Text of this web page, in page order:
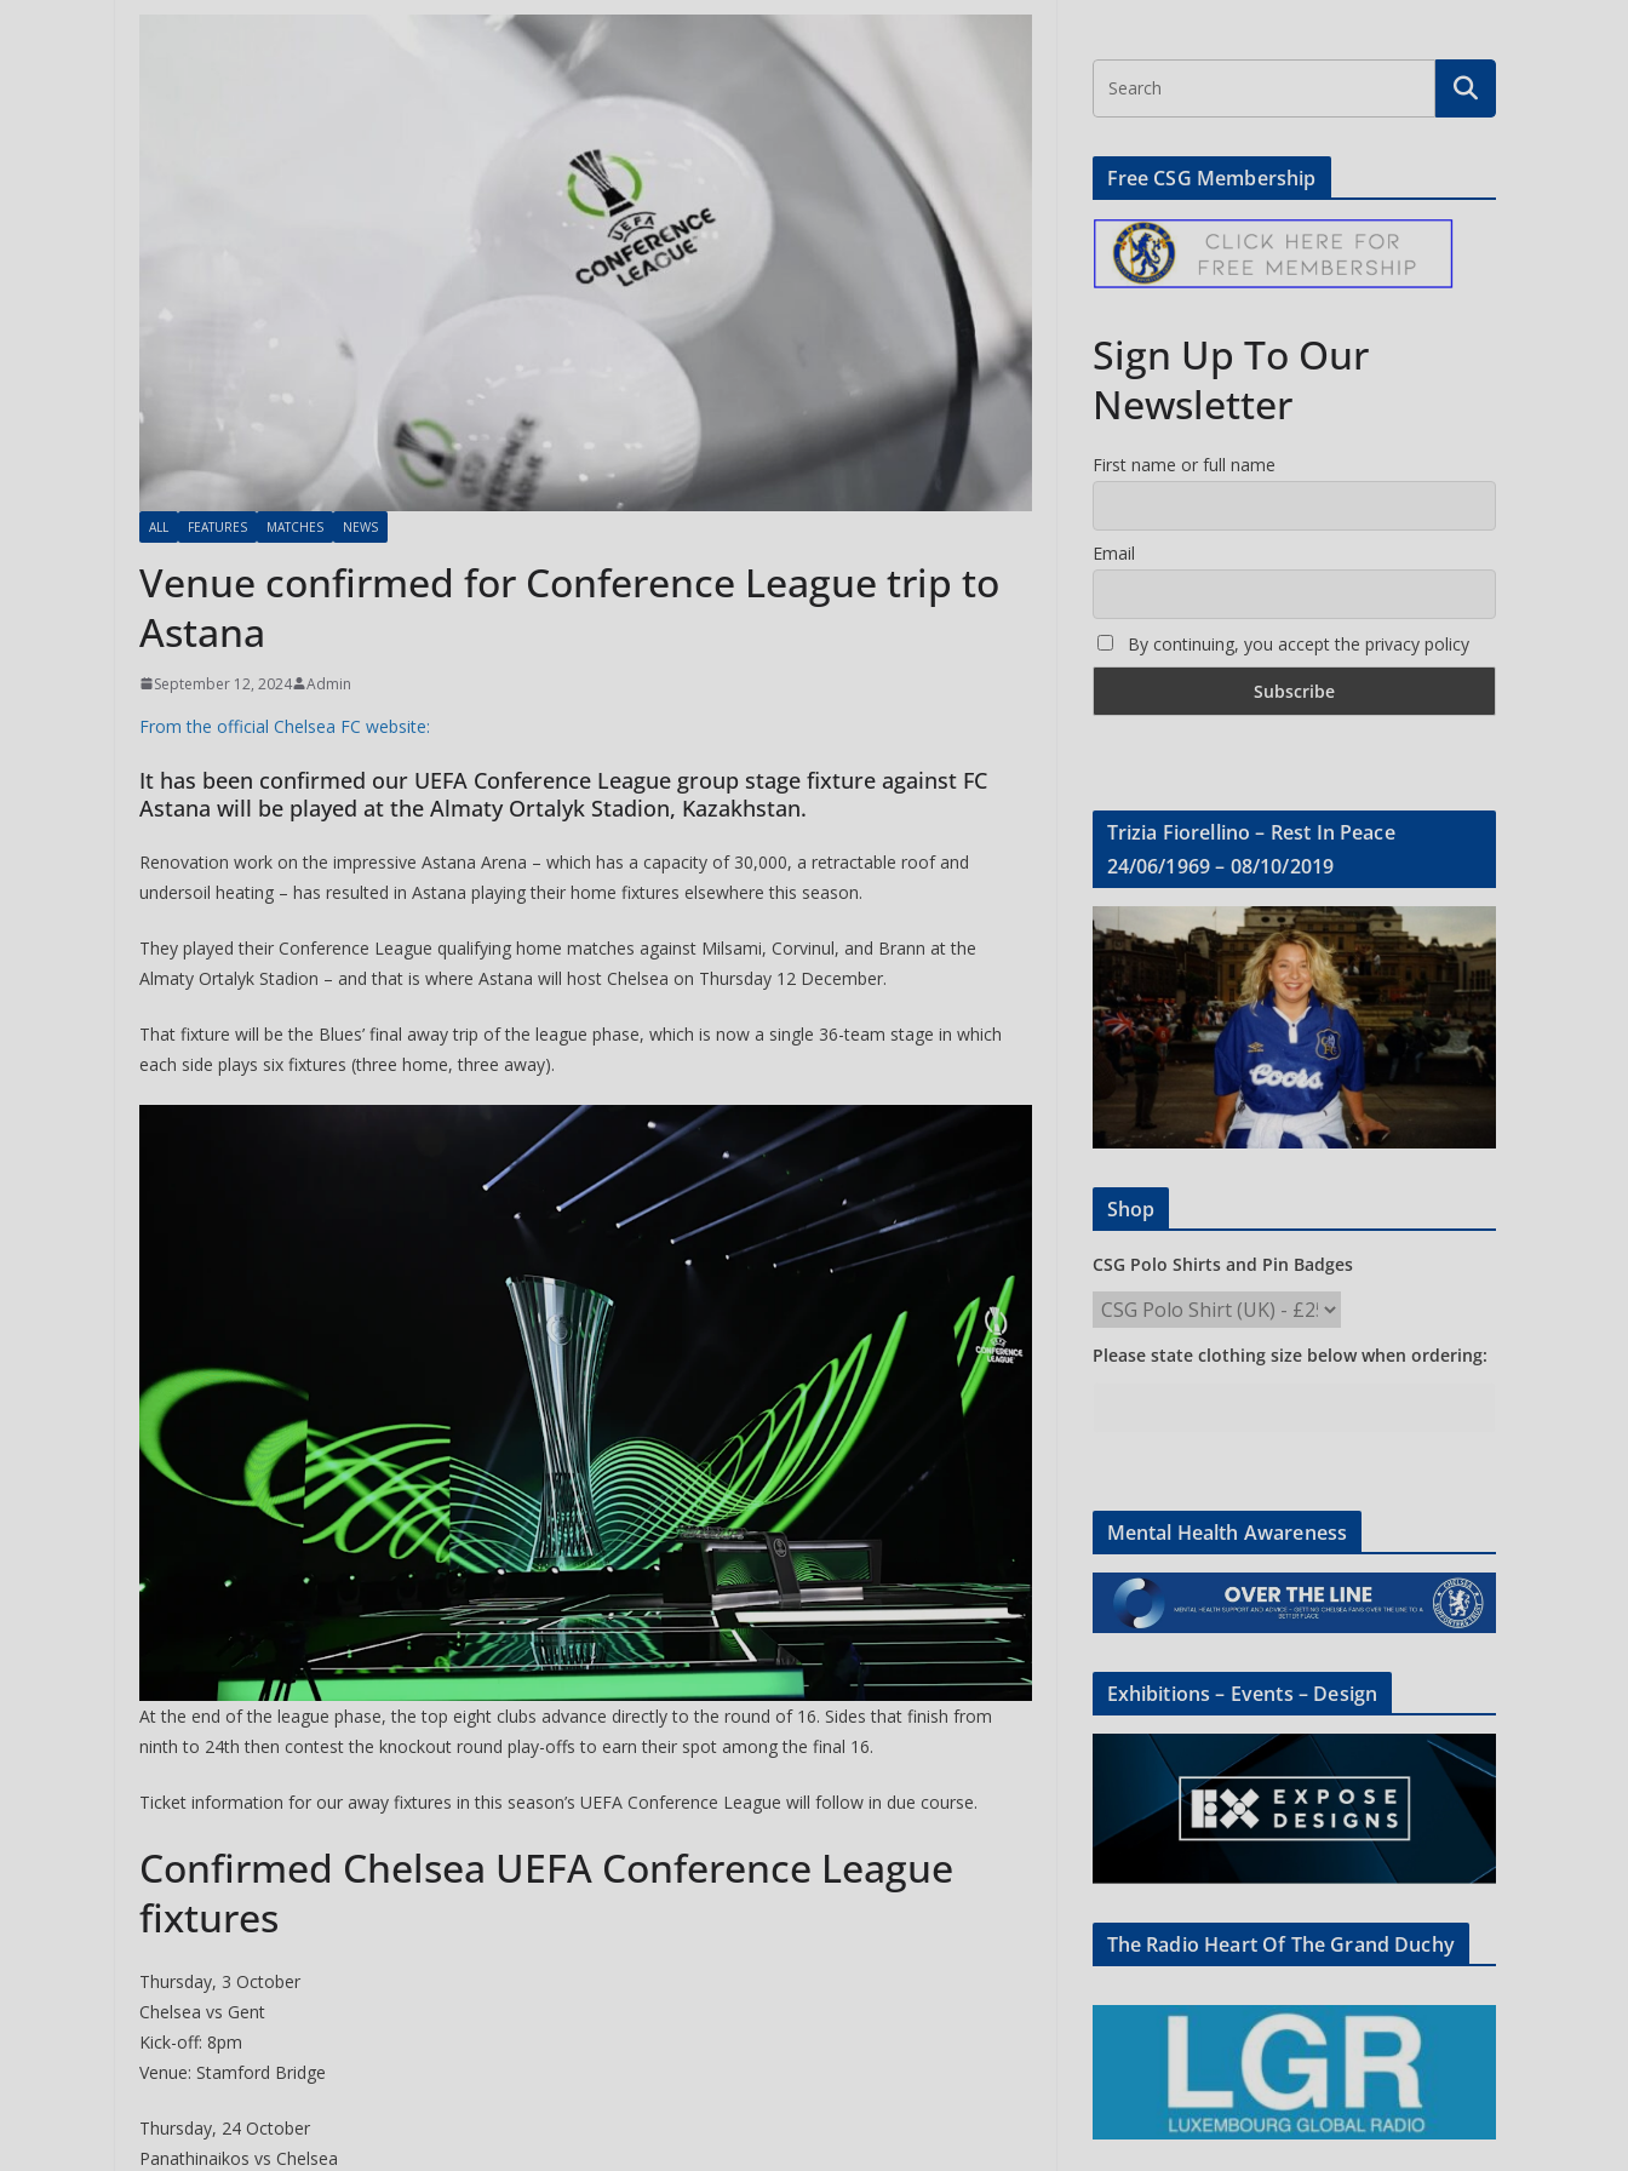
ALL FEATURES MATCHES NEWS
Venue confirmed for Conference League trip to
Astana
September 12, 2024 Admin
From the official Chelsea FC website:
It has been confirmed our UEFA Conference League group stage fixture against FC
Astana will be played at the Almaty Ortalyk Stadion, Kazakhstan.
Renovation work on the impressive Astana Arena – which has a capacity of 30,000, a retractable roof and
undersoil heating – has resulted in Astana playing their home fixtures elsewhere this season.
They played their Conference League qualifying home matches against Milsami, Corvinul, and Brann at the
Almaty Ortalyk Stadion – and that is where Astana will host Chelsea on Thursday 12 December.
That fixture will be the Blues’ final away trip of the league phase, which is now a single 36-team stage in which
each side plays six fixtures (three home, three away).
At the end of the league phase, the top eight clubs advance directly to the round of 16. Sides that finish from
ninth to 24th then contest the knockout round play-offs to earn their spot among the final 16.
Ticket information for our away fixtures in this season’s UEFA Conference League will follow in due course.
Confirmed Chelsea UEFA Conference League
fixtures
Thursday, 3 October
Chelsea vs Gent
Kick-off: 8pm
Venue: Stamford Bridge
Thursday, 24 October
Panathinaikos vs Chelsea
Free CSG Membership
Sign Up To Our
Newsletter
First name or full name
Email
By continuing, you accept the privacy policy
Trizia Fiorellino – Rest In Peace
24/06/1969 – 08/10/2019
Shop
CSG Polo Shirts and Pin Badges
Please state clothing size below when ordering:
Mental Health Awareness
Exhibitions – Events – Design
The Radio Heart Of The Grand Duchy
×